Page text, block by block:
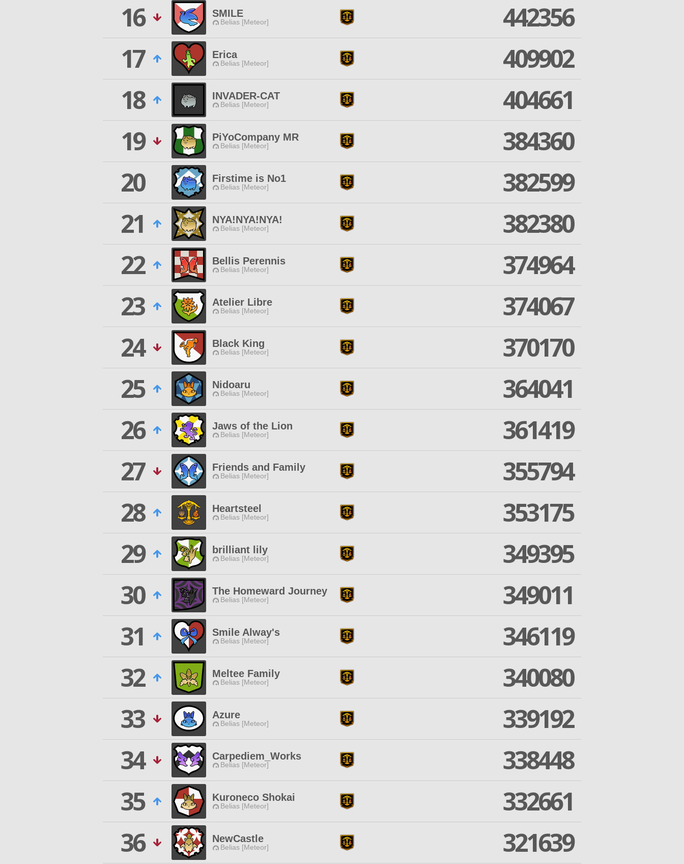
16
SMILE
Belias [Meteor]
442356
17
Erica
Belias [Meteor]
409902
18
INVADER-CAT
Belias [Meteor]
404661
19
PiYoCompany MR
Belias [Meteor]
384360
20
Firstime is No1
Belias [Meteor]
382599
21
NYA!NYA!NYA!
Belias [Meteor]
382380
22
Bellis Perennis
Belias [Meteor]
374964
23
Atelier Libre
Belias [Meteor]
374067
24
Black King
Belias [Meteor]
370170
25
Nidoaru
Belias [Meteor]
364041
26
Jaws of the Lion
Belias [Meteor]
361419
27
Friends and Family
Belias [Meteor]
355794
28
Heartsteel
Belias [Meteor]
353175
29
brilliant lily
Belias [Meteor]
349395
30
The Homeward Journey
Belias [Meteor]
349011
31
Smile Alway's
Belias [Meteor]
346119
32
Meltee Family
Belias [Meteor]
340080
33
Azure
Belias [Meteor]
339192
34
Carpediem_Works
Belias [Meteor]
338448
35
Kuroneco Shokai
Belias [Meteor]
332661
36
NewCastle
Belias [Meteor] 321639